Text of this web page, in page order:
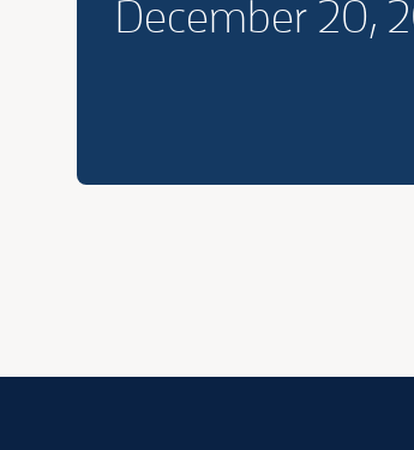
December 20,